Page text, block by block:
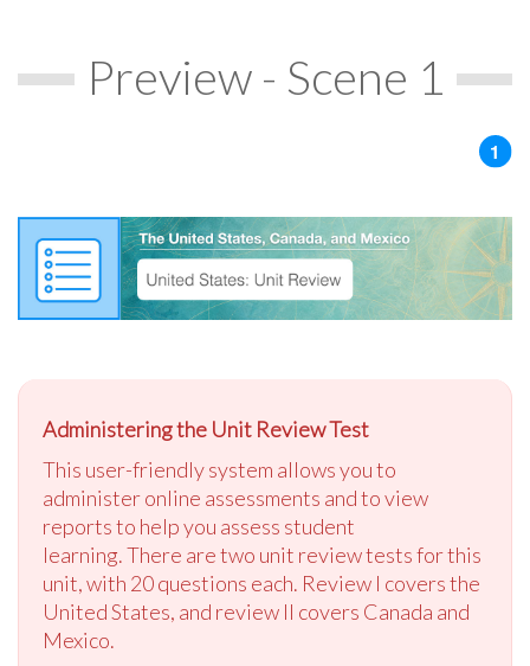
Preview - Scene 1
Administering the Unit Review Test
This user-friendly system allows you to
administer online assessments and to view
reports to help you assess student
learning. There are two unit review tests for this
unit, with 20 questions each. Review I covers the
United States, and review II covers Canada and
Mexico.